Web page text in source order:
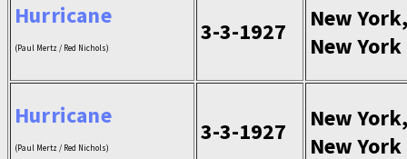
Hurricane
(Paul Mertz / Red Nichols)
3-3-1927
New York,
New York
Hurricane
(Paul Mertz / Red Nichols)
3-3-1927
New York,
New York